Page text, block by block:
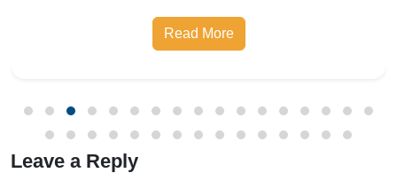
prescribed safety standards. Introduced by the
Bureau of Indian Standards, the Compulsory
Read More
Leave a Reply